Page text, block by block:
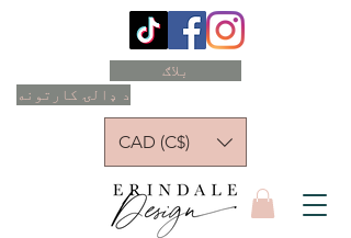
د ډالۍ کارتونه
بلاګ
CAD (C$)